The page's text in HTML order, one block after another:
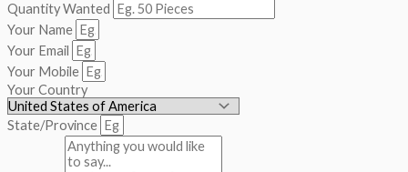
Quantity Wanted
Your Name
Your Email
Your Mobile
Your Country
State/Province